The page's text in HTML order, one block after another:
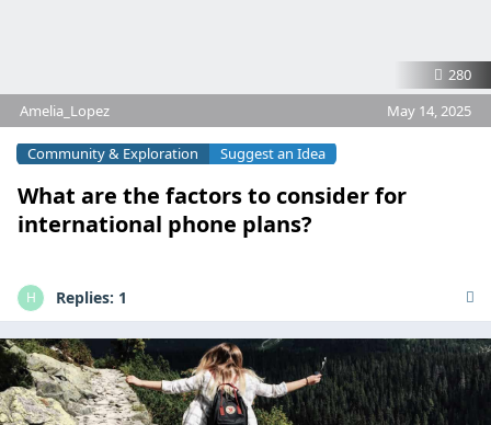
280
Amelia_Lopez
May 14, 2025
What are the factors to consider for
international phone plans?
Community & Exploration Suggest an Idea
H Replies: 1